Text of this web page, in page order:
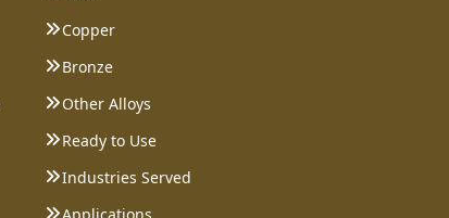
Copper
Bronze
Other Alloys
Ready to Use
Industries Served